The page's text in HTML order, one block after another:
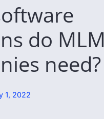
do MLM
need?
1, 2022